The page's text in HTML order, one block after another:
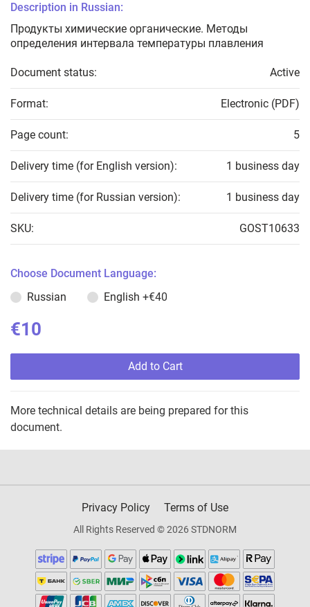
Description in Russian:
Продукты химические органические. Методы
определения интервала температуры плавления
Document status: Active
Format: Electronic (PDF)
Page count: 5
Delivery time (for English version): 1 business day
Delivery time (for Russian version): 1 business day
SKU: GOST10633
Choose Document Language:
Russian
English +€40
€10
Add to Cart
More technical details are being prepared for this
document.
Privacy Policy Terms of Use
All Rights Reserved © 2026 STDNORM